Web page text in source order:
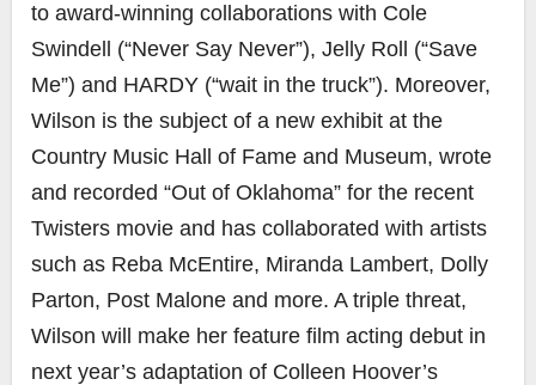
to award-winning collaborations with Cole
Swindell (“Never Say Never”), Jelly Roll (“Save
Me”) and HARDY (“wait in the truck”). Moreover,
Wilson is the subject of a new exhibit at the
Country Music Hall of Fame and Museum, wrote
and recorded “Out of Oklahoma” for the recent
Twisters movie and has collaborated with artists
such as Reba McEntire, Miranda Lambert, Dolly
Parton, Post Malone and more. A triple threat,
Wilson will make her feature film acting debut in
next year’s adaptation of Colleen Hoover’s